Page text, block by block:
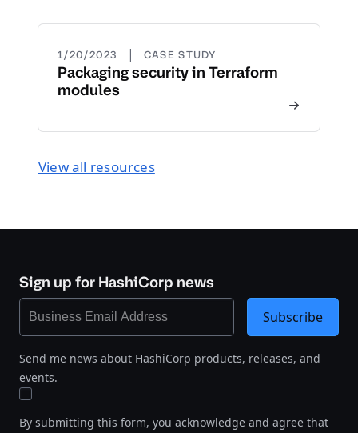
1/20/2023 | CASE STUDY
Packaging security in Terraform
modules
View all resources
Sign up for HashiCorp news
Send me news about HashiCorp products, releases, and
events.
By submitting this form, you acknowledge and agree that
Subscribe